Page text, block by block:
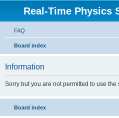
Real-Time Physics
FAQ
Board index
Information
Sorry but you are not permitted to use the
Board index